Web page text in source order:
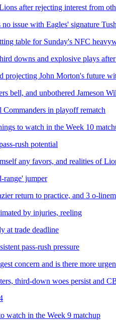
after rejecting interest from
issue with Eagles' signature
table for Sunday's NFC
downs and explosive plays
projecting John Morton's future
bell, and unbothered Jameson
in playoff rematch
to watch in the Week 10
rush potential
any favors, and realities of
range' jumper
return to practice, and 3 o-
by injuries, reeling
at trade deadline
pass-rush pressure
concern and is there more
third-down woes persist and
watch in the Week 9 matchup